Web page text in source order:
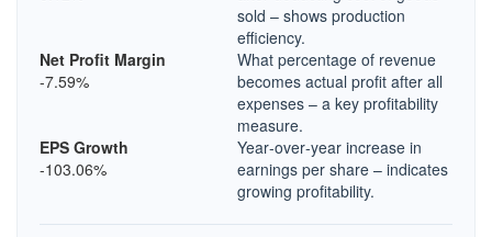
sold – shows production
efficiency.
Net Profit Margin
-7.59%
What percentage of revenue
becomes actual profit after all
expenses – a key profitability
measure.
EPS Growth
-103.06%
Year‑over‑year increase in
earnings per share – indicates
growing profitability.